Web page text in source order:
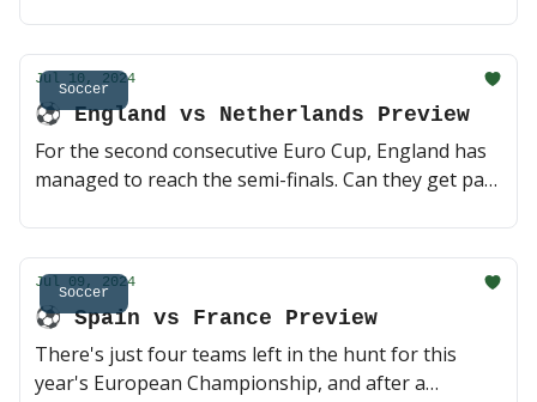
board and favorite outright picks below 🤝 (3 min
read)
Soccer
Jul 10, 2024
⚽️ England vs Netherlands Preview
For the second consecutive Euro Cup, England has
managed to reach the semi-finals. Can they get past
anyone else remaining in the tournament? A trip to
the Euro Cup finals vs Spain is on the line 🤝 (3 min
read)Soccer
Jul 09, 2024
⚽️ Spain vs France Preview
There's just four teams left in the hunt for this
year's European Championship, and after a